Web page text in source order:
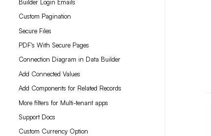
Builder Login Emails
Custom Pagination
Secure Files
PDF's With Secure Pages
Connection Diagram in Data Builder
Add Connected Values
Add Components for Related Records
More filters for Multi-tenant apps
Support Docs
Custom Currency Option